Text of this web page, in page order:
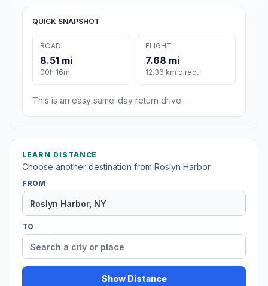
QUICK SNAPSHOT
ROAD
8.51 mi
00h 16m
FLIGHT
7.68 mi
12.36 km direct
This is an easy same-day return drive.
LEARN DISTANCE
Choose another destination from Roslyn Harbor.
FROM
TO
Show Distance